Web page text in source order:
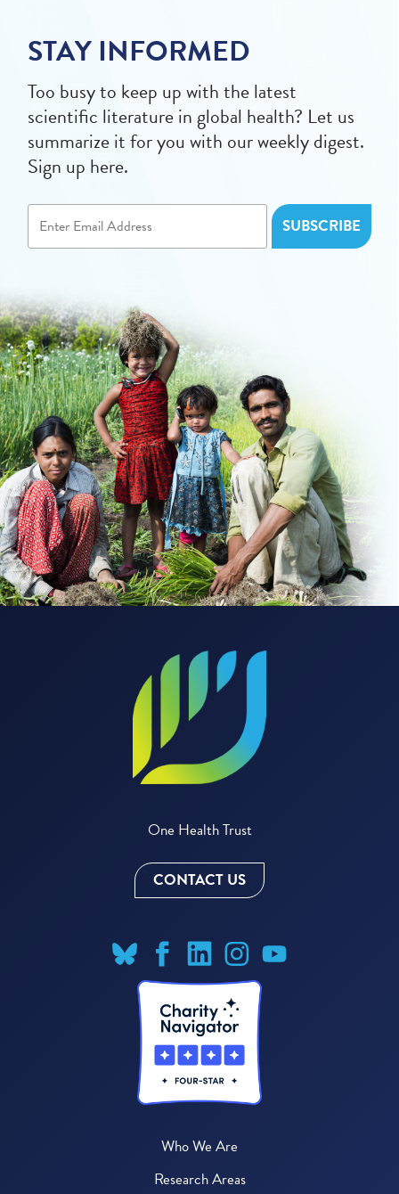
STAY INFORMED
Too busy to keep up with the latest
scientific literature in global health? Let us
summarize it for you with our weekly digest.
Sign up here.
One Health Trust
CONTACT US
Who We Are
Research Areas